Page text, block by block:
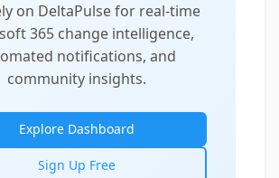
on DeltaPulse for real-time
365 change intelligence,
notifications, and
community insights.
Explore Dashboard
Sign Up Free